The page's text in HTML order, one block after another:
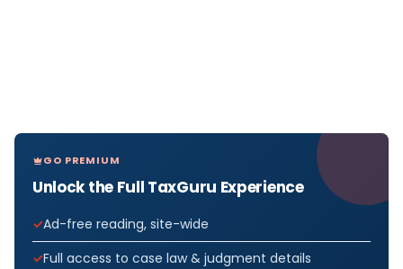
GO PREMIUM
Unlock the Full TaxGuru Experience
Ad-free reading, site-wide
Full access to case law & judgment details